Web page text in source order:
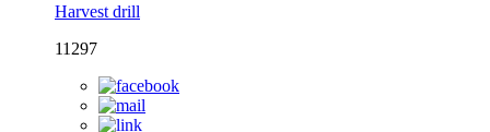
Harvest drill
11297